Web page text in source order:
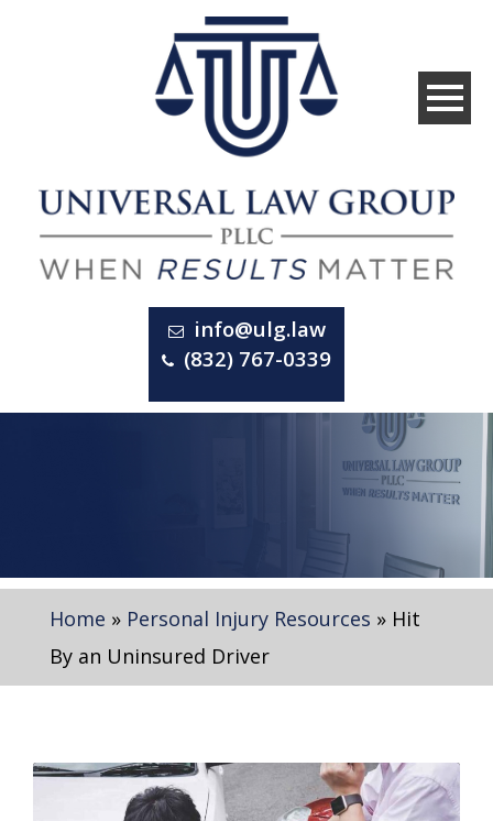
info@ulg.law
(832) 767-0339
Home » Personal Injury Resources » Hit
By an Uninsured Driver